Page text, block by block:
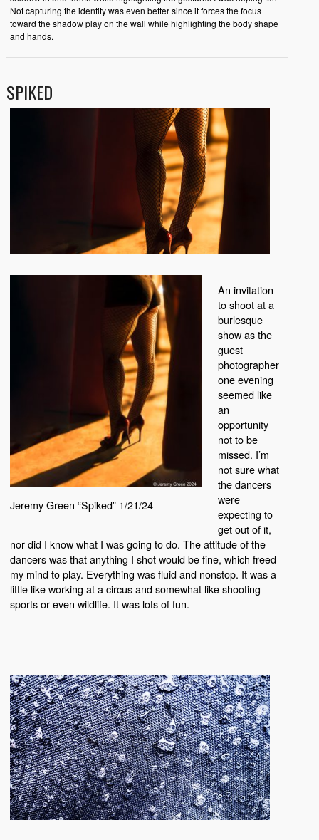
Not capturing the identity was even better since it forces the focus
toward the shadow play on the wall while highlighting the body shape
and hands.
SPIKED
Jeremy Green “Spiked” 1/21/24
An invitation
to shoot at a
burlesque
show as the
guest
photographer
one evening
seemed like
an
opportunity
not to be
missed. I’m
not sure what
the dancers
were
expecting to
get out of it,
nor did I know what I was going to do. The attitude of the
dancers was that anything I shot would be fine, which freed
my mind to play. Everything was fluid and nonstop. It was a
little like working at a circus and somewhat like shooting
sports or even wildlife. It was lots of fun.